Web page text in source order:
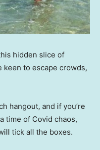
hidden slice of
keen to escape crowds,
hangout, and if you’re
time of Covid chaos,
tick all the boxes.